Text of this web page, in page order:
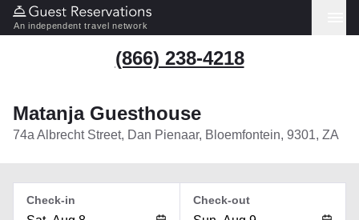
An independent travel network
(866) 238-4218
Matanja Guesthouse
74a Albrecht Street, Dan Pienaar, Bloemfontein, 9301, ZA
Check-in Check-out